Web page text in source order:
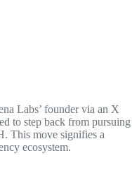
Labs’ founder via an X
to step back from pursuing
This move signifies a
ecosystem.